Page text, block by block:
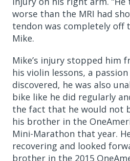
worse than the MRI had
tendon was completely off
Mike.
Mike’s injury stopped him
his violin lessons, a
discovered, he was also
bike like he did regularly
the fact that he would not
his brother in the
Mini-Marathon that year.
recovering and looked
brother in the 2015